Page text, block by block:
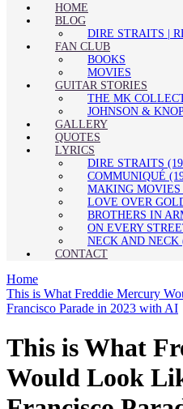
HOME
BLOG
DIRE STRAITS |
FAN CLUB
BOOKS
MOVIES
GUITAR STORIES
THE MK
JOHNSON &
GALLERY
QUOTES
LYRICS
DIRE STRAITS
COMMUNIQUÉ
MAKING MOVIES
LOVE OVER
BROTHERS IN
ON EVERY
NECK AND NECK
CONTACT
Home
This is What Freddie Mercury
Francisco Parade in 2023 with AI
This is What
Would Look